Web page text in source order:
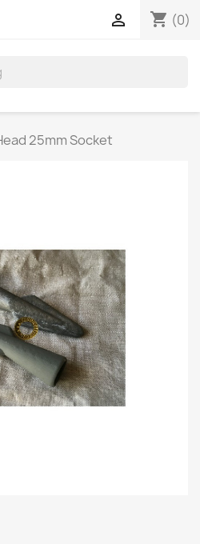
shopping_cart (0)

25mm Socket